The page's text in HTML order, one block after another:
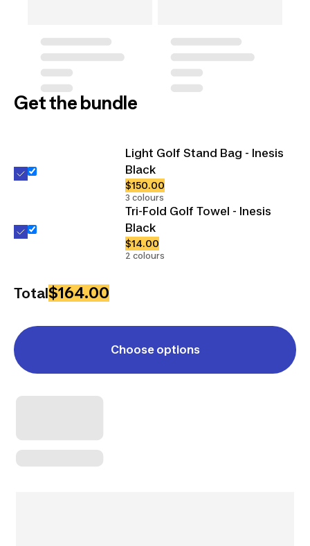
Get the bundle
Light Golf Stand Bag - Inesis
Black
$150.00
3 colours
Tri-Fold Golf Towel - Inesis
Black
$14.00
2 colours
Total$164.00
Choose options